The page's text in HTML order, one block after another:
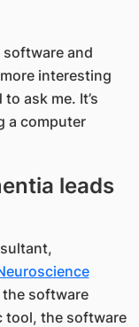
and
interesting
ask me. It’s
a computer
leads
software
tool, the software